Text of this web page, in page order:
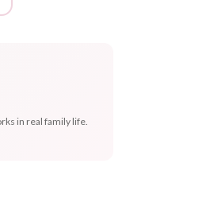
in real family life.